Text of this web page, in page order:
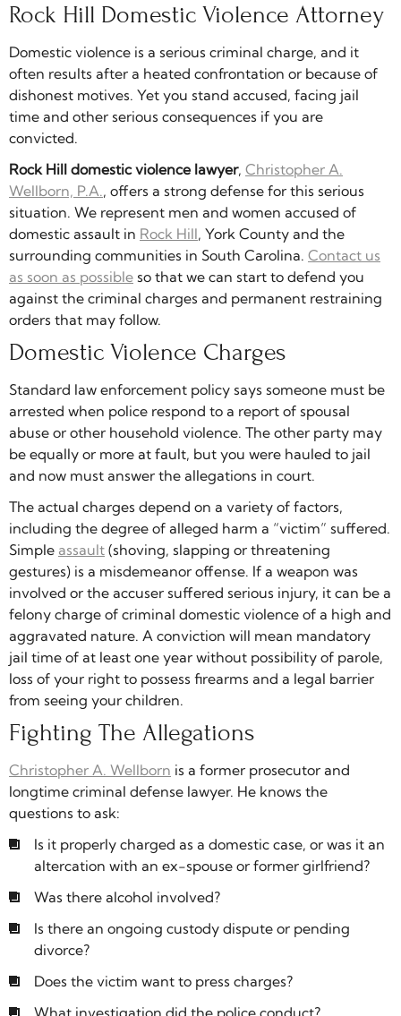
Rock Hill Domestic Violence Attorney
Domestic violence is a serious criminal charge, and it
often results after a heated confrontation or because of
dishonest motives. Yet you stand accused, facing jail
time and other serious consequences if you are
convicted.
Rock Hill domestic violence lawyer, Christopher A.
Wellborn, P.A., offers a strong defense for this serious
situation. We represent men and women accused of
domestic assault in Rock Hill, York County and the
surrounding communities in South Carolina. Contact us
as soon as possible so that we can start to defend you
against the criminal charges and permanent restraining
orders that may follow.
Domestic Violence Charges
Standard law enforcement policy says someone must be
arrested when police respond to a report of spousal
abuse or other household violence. The other party may
be equally or more at fault, but you were hauled to jail
and now must answer the allegations in court.
The actual charges depend on a variety of factors,
including the degree of alleged harm a “victim” suffered.
Simple assault (shoving, slapping or threatening
gestures) is a misdemeanor offense. If a weapon was
involved or the accuser suffered serious injury, it can be a
felony charge of criminal domestic violence of a high and
aggravated nature. A conviction will mean mandatory
jail time of at least one year without possibility of parole,
loss of your right to possess firearms and a legal barrier
from seeing your children.
Fighting The Allegations
Christopher A. Wellborn is a former prosecutor and
longtime criminal defense lawyer. He knows the
questions to ask:
Is it properly charged as a domestic case, or was it an
altercation with an ex-spouse or former girlfriend?
Was there alcohol involved?
Is there an ongoing custody dispute or pending
divorce?
Does the victim want to press charges?